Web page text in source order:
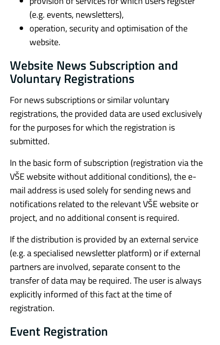
(e.g. events, newsletters),
operation, security and optimisation of the
website.
Website News Subscription and
Voluntary Registrations
For news subscriptions or similar voluntary
registrations, the provided data are used exclusively
for the purposes for which the registration is
submitted.
In the basic form of subscription (registration via the
VŠE website without additional conditions), the e-
mail address is used solely for sending news and
notifications related to the relevant VŠE website or
project, and no additional consent is required.
If the distribution is provided by an external service
(e.g. a specialised newsletter platform) or if external
partners are involved, separate consent to the
transfer of data may be required. The user is always
explicitly informed of this fact at the time of
registration.
Event Registration